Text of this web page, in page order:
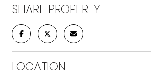
SHARE PROPERTY
LOCATION